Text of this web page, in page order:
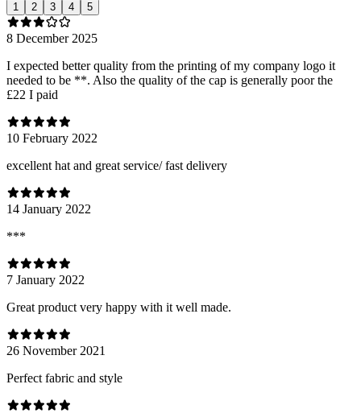
1 2 3 4 5
8 December 2025
I expected better quality from the printing of my company logo it
needed to be **. Also the quality of the cap is generally poor the
£22 I paid
10 February 2022
excellent hat and great service/ fast delivery
14 January 2022
***
7 January 2022
Great product very happy with it well made.
26 November 2021
Perfect fabric and style